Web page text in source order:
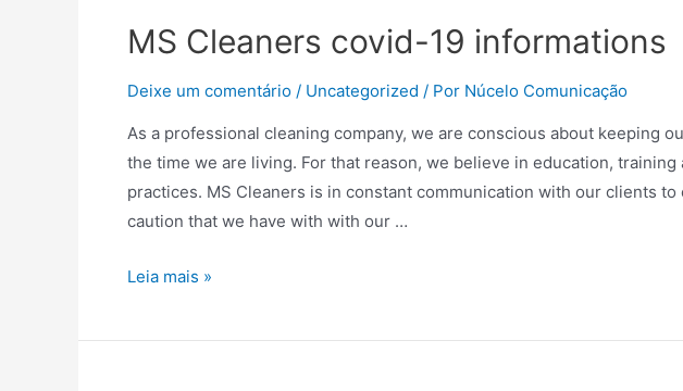
MS Cleaners covid-19 informations
Deixe um comentário / Uncategorized / Por Núcelo Comunicação
As a professional cleaning company, we are conscious about keeping
the time we are living. For that reason, we believe in education,
practices. MS Cleaners is in constant communication with our clients
caution that we have with with our …
MS
Leia mais »